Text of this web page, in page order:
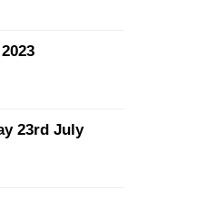
23rd July